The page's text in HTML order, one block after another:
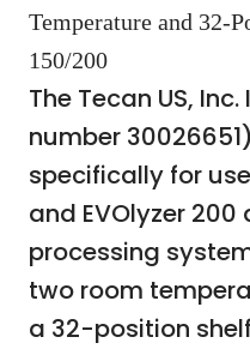
Temperature and 32-
150/200
The Tecan US,
number
specifically for
and EVOlyzer 200
processing
two room
a 32-position